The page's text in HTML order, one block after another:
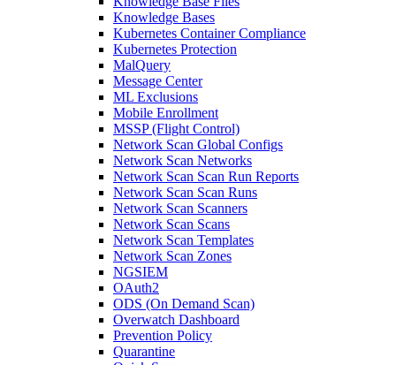
Knowledge Bases
Kubernetes Container Compliance
Kubernetes Protection
MalQuery
Message Center
ML Exclusions
Mobile Enrollment
MSSP (Flight Control)
Network Scan Global Configs
Network Scan Networks
Network Scan Scan Run Reports
Network Scan Scan Runs
Network Scan Scanners
Network Scan Scans
Network Scan Templates
Network Scan Zones
NGSIEM
OAuth2
ODS (On Demand Scan)
Overwatch Dashboard
Prevention Policy
Quarantine